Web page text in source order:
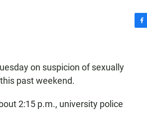
on suspicion of sexually
past weekend.
2:15 p.m., university police